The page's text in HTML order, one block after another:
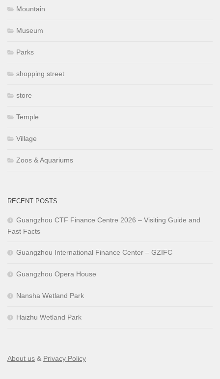
Mountain
Museum
Parks
shopping street
store
Temple
Village
Zoos & Aquariums
RECENT POSTS
Guangzhou CTF Finance Centre 2026 – Visiting Guide and
Fast Facts
Guangzhou International Finance Center – GZIFC
Guangzhou Opera House
Nansha Wetland Park
Haizhu Wetland Park
About us & Privacy Policy